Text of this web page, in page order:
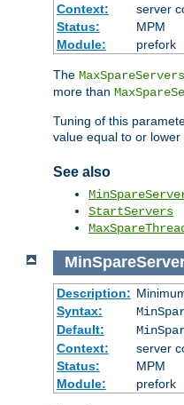
Context:
server
Status:
MPM
Module:
prefork
The MaxSpareServers
more than
Tuning of this
value equal to or lower
See also
StartServers
Description:
Syntax:
Default:
Context:
server
Status:
MPM
Module:
prefork